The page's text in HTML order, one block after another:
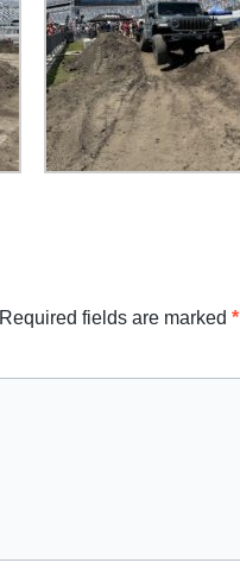
Required fields are marked*